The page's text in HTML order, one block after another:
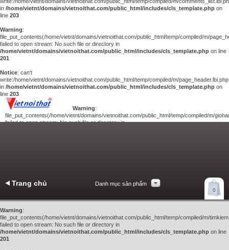
in /home/vietnt/domains/vietnoithat.com/public_html/includes/cls_template.php on
line 203
Warning:
file_put_contents(/home/vietnt/domains/vietnoithat.com/public_html/temp/compiled/m/
failed to open stream: No such file or directory in
/home/vietnt/domains/vietnoithat.com/public_html/includes/cls_template.php on line
201
Notice: can't
write:/home/vietnt/domains/vietnoithat.com/public_html/temp/compiled/m/page_header.lbi.php
in /home/vietnt/domains/vietnoithat.com/public_html/includes/cls_template.php on
line 203
Warning:
file_put_contents(/home/vietnt/domains/vietnoithat.com/public_html/temp/compiled/m/
failed to open stream: No such file or directory in
0
Trang chủ Danh mục sản phẩm
Warning:
file_put_contents(/home/vietnt/domains/vietnoithat.com/public_html/temp/compiled/m/
failed to open stream: No such file or directory in
/home/vietnt/domains/vietnoithat.com/public_html/includes/cls_template.php on line
201